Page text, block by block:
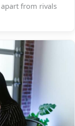
from rivals